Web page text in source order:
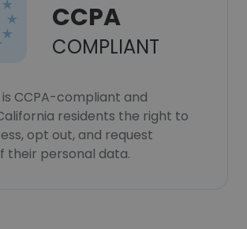
CCPA
COMPLIANT
is CCPA-compliant and
residents the right to
opt out, and request
their personal data.